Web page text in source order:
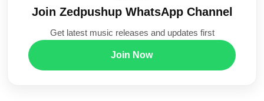
Join Zedpushup WhatsApp Channel
Get latest music releases and updates first
Join Now